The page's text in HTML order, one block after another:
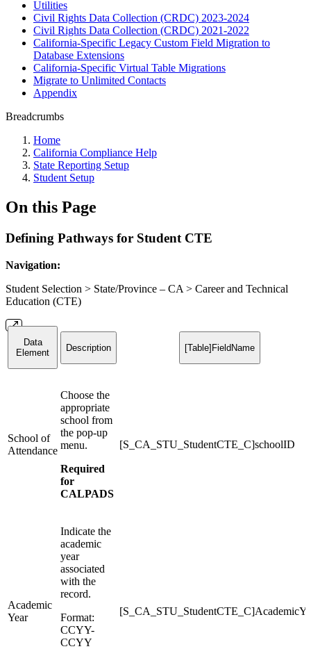
Utilities
Civil Rights Data Collection (CRDC) 2023-2024
Civil Rights Data Collection (CRDC) 2021-2022
California-Specific Legacy Custom Field Migration to
Database Extensions
California-Specific Virtual Table Migrations
Migrate to Unlimited Contacts
Appendix
Breadcrumbs
Home
California Compliance Help
State Reporting Setup
Student Setup
On this Page
Defining Pathways for Student CTE
Navigation:
Student Selection > State/Province – CA > Career and Technical
Education (CTE)
Data
Element
Description [Table]FieldName
School of
Attendance
Choose the
appropriate
school from
the pop-up
menu.
Required
for
CALPADS
[S_CA_STU_StudentCTE_C]schoolID
Academic
Year
Indicate the
academic
year
associated
with the
record.
Format:
CCYY-
CCYY